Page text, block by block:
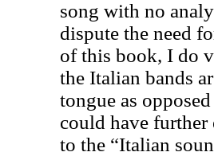
song with no
dispute the need
of this book, I do
the Italian bands
tongue as
could have
to the “Italian